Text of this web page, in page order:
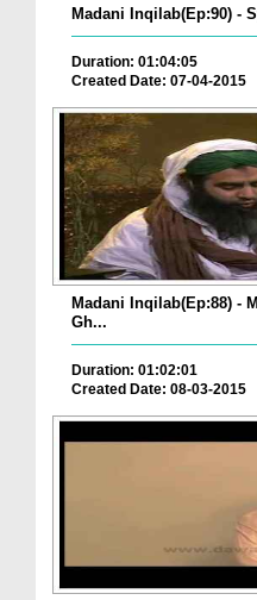
Madani Inqilab(Ep:90) -
Duration: 01:04:05
Created Date: 07-04-2015
Madani Inqilab(Ep:88) -
Gh...
Duration: 01:02:01
Created Date: 08-03-2015